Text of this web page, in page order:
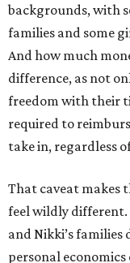
backgrounds, with
families and some
And how much
difference, as not
freedom with their
required to
take in, regardless
That caveat makes
feel wildly different.
and Nikki’s
personal